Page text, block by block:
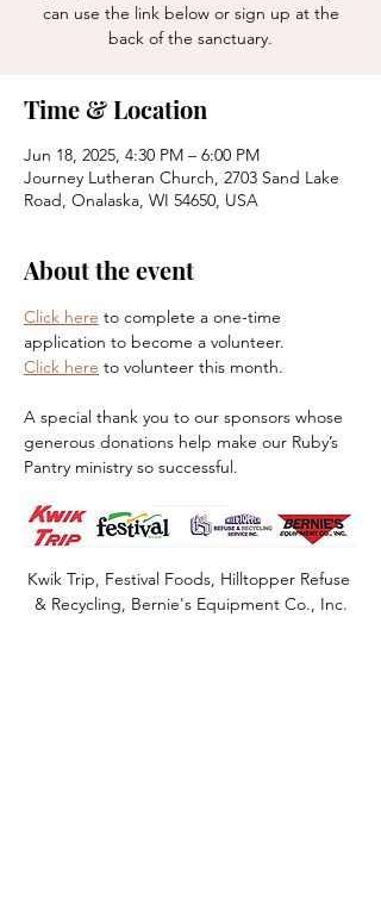
can use the link below or sign up at the
back of the sanctuary.
Time & Location
Jun 18, 2025, 4:30 PM – 6:00 PM
Journey Lutheran Church, 2703 Sand Lake
Road, Onalaska, WI 54650, USA
About the event
Click here to complete a one-time
application to become a volunteer.
Click here to volunteer this month.
A special thank you to our sponsors whose
generous donations help make our Ruby’s
Pantry ministry so successful.
Kwik Trip, Festival Foods, Hilltopper Refuse
& Recycling, Bernie's Equipment Co., Inc.